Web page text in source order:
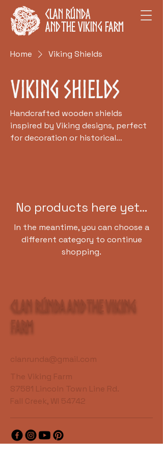
Clan Rúnda
and The Viking Farm
Home Viking Shields
Viking Shields
Handcrafted wooden shields
inspired by Viking designs, perfect
for decoration or historical
No products here yet...
In the meantime, you can choose a
different category to continue
shopping.
Clan Rúnda and The Viking
Farm
clanrunda@gmail.com
The Viking Farm
S7581 Lincoln Town Line Rd.
Fall Creek, WI 54742